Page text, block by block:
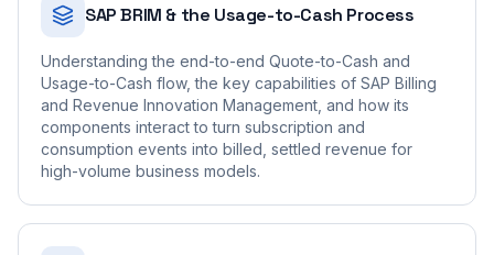
SAP BRIM & the Usage-to-Cash Process
Understanding the end-to-end Quote-to-Cash and
Usage-to-Cash flow, the key capabilities of SAP Billing
and Revenue Innovation Management, and how its
components interact to turn subscription and
consumption events into billed, settled revenue for
high-volume business models.